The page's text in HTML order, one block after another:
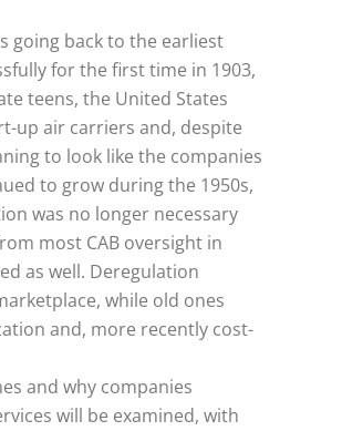
going back to the earliest
for the first time in 1903,
teens, the United States
up air carriers and, despite
to look like the companies
to grow during the 1950s,
was no longer necessary
most CAB oversight in
as well. Deregulation
while old ones
and, more recently cost-
and why companies
will be examined, with